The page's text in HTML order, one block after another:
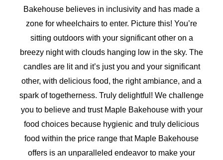
Bakehouse believes in inclusivity and has made a
zone for wheelchairs to enter. Picture this! You’re
sitting outdoors with your significant other on a
breezy night with clouds hanging low in the sky. The
candles are lit and it’s just you and your significant
other, with delicious food, the right ambiance, and a
spark of togetherness. Truly delightful! We challenge
you to believe and trust Maple Bakehouse with your
food choices because hygienic and truly delicious
food within the price range that Maple Bakehouse
offers is an unparalleled endeavor to make your